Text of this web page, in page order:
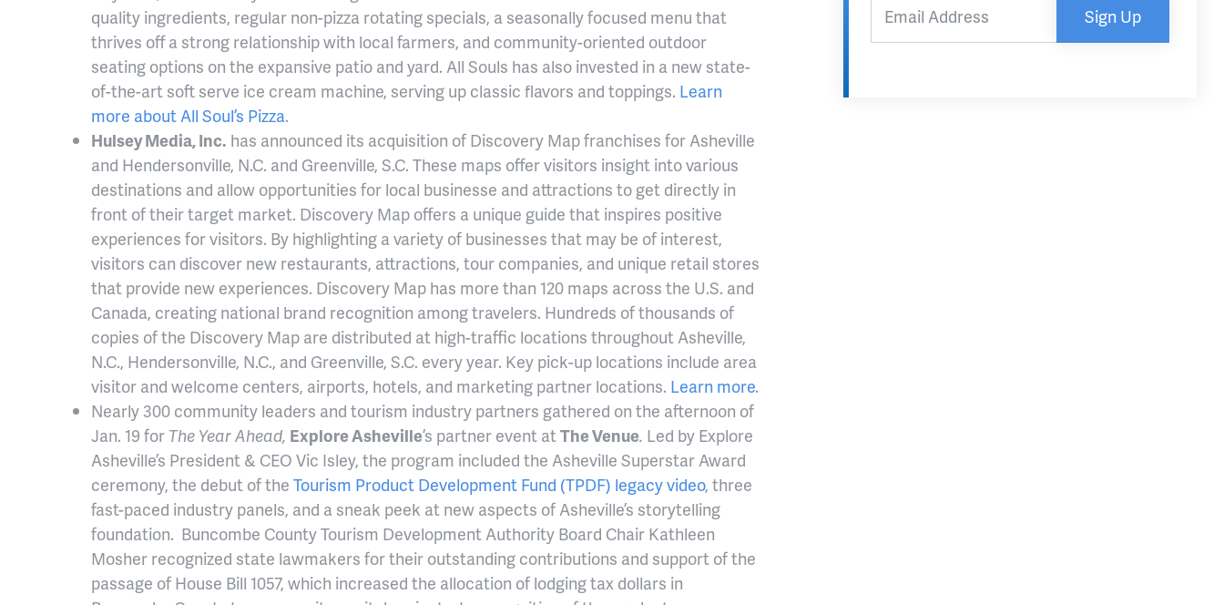
quality ingredients, regular non-pizza rotating specials, a seasonally focused menu that
thrives off a strong relationship with local farmers, and community-oriented outdoor
seating options on the expansive patio and yard. All Souls has also invested in a new state-
of-the-art soft serve ice cream machine, serving up classic flavors and toppings. Learn
more about All Soul’s Pizza.
Hulsey Media, Inc. has announced its acquisition of Discovery Map franchises for Asheville
and Hendersonville, N.C. and Greenville, S.C. These maps offer visitors insight into various
destinations and allow opportunities for local businesse and attractions to get directly in
front of their target market. Discovery Map offers a unique guide that inspires positive
experiences for visitors. By highlighting a variety of businesses that may be of interest,
visitors can discover new restaurants, attractions, tour companies, and unique retail stores
that provide new experiences. Discovery Map has more than 120 maps across the U.S. and
Canada, creating national brand recognition among travelers. Hundreds of thousands of
copies of the Discovery Map are distributed at high-traffic locations throughout Asheville,
N.C., Hendersonville, N.C., and Greenville, S.C. every year. Key pick-up locations include area
visitor and welcome centers, airports, hotels, and marketing partner locations. Learn more.
Nearly 300 community leaders and tourism industry partners gathered on the afternoon of
Jan. 19 for The Year Ahead, Explore Asheville’s partner event atThe Venue. Led by Explore
Asheville’s President & CEO Vic Isley, the program included the Asheville Superstar Award
ceremony, the debut of the Tourism Product Development Fund (TPDF) legacy video, three
fast-paced industry panels, and a sneak peek at new aspects of Asheville’s storytelling
foundation. Buncombe County Tourism Development Authority Board Chair Kathleen
Mosher recognized state lawmakers for their outstanding contributions and support of the
passage of House Bill 1057, which increased the allocation of lodging tax dollars in
Sign Up